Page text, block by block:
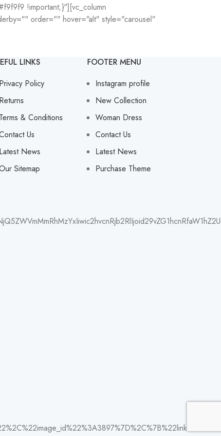
!important;}"][vc_column
order="" hover="alt" style="carousel"
LINKS
Privacy Policy
Returns
Terms & Conditions
Us
Latest News
Sitemap
FOOTER MENU
Instagram profile
New Collection
Woman Dress
Contact Us
Latest News
Purchase Theme